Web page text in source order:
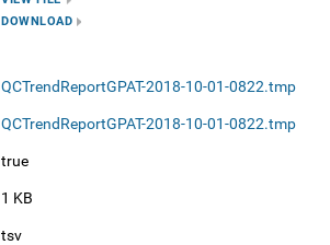
DOWNLOAD
QCTrendReportGPAT-2018-10-01-0822.tmp
QCTrendReportGPAT-2018-10-01-0822.tmp
true
1 KB
tsv